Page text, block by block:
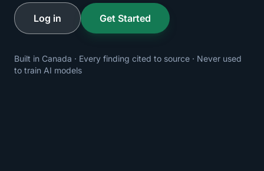
Log in Get Started
Built in Canada · Every finding cited to source · Never used
to train AI models